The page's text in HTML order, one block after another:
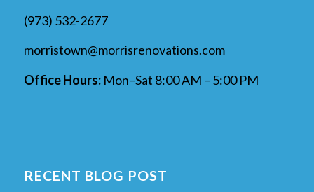
(973) 532-2677
morristown@morrisrenovations.com
Office Hours:Mon–Sat 8:00 AM – 5:00 PM
RECENT BLOG POST